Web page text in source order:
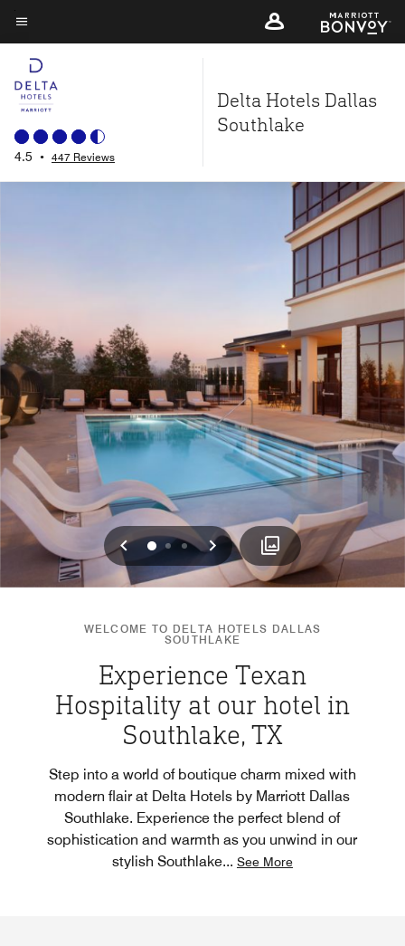
Skip
to
main
content
Menu text
4.5 • 447 Reviews
Delta Hotels Dallas
Southlake
Previous
012 Next
WELCOME TO DELTA HOTELS DALLAS
SOUTHLAKE
Experience Texan
Hospitality at our hotel in
Southlake, TX
Step into a world of boutique charm mixed with
modern flair at Delta Hotels by Marriott Dallas
Southlake. Experience the perfect blend of
sophistication and warmth as you unwind in our
stylish Southlake... See More